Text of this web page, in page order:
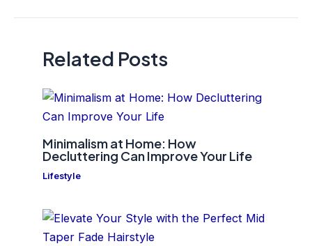
Related Posts
Minimalism at Home: How
Decluttering Can Improve Your Life
Lifestyle